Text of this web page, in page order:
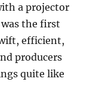
a projector
the first
efficient,
producers
quite like